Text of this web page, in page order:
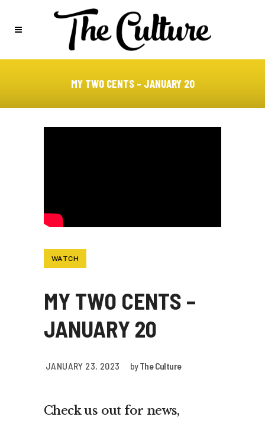
MY TWO CENTS – JANUARY 20
WATCH
MY TWO CENTS –
JANUARY 20
JANUARY 23, 2023 byThe Culture
Check us out for news,